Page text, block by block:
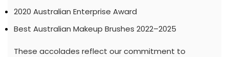
2020 Australian Enterprise Award
Best Australian Makeup Brushes 2022–2025
These accolades reflect our commitment to